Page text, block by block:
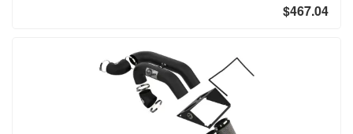
$467.04